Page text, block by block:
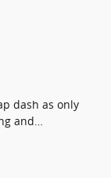
dash as only
and…